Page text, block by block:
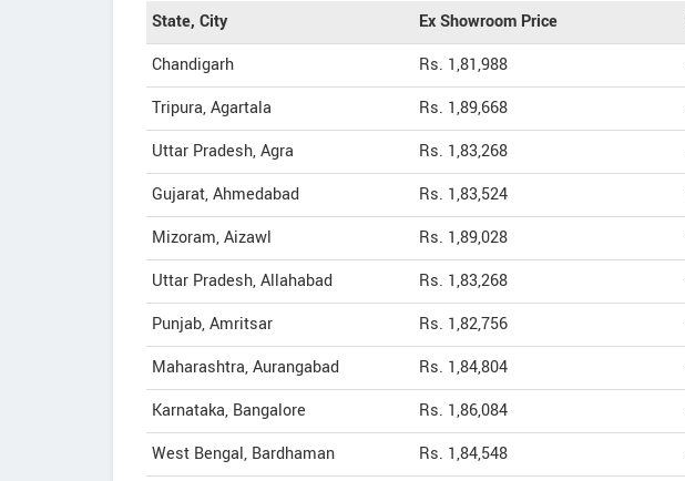
State, City Ex Showroom Price
Chandigarh
Rs. 1,81,988
Tripura, Agartala
Rs. 1,89,668
Uttar Pradesh, Agra
Rs. 1,83,268
Gujarat, Ahmedabad
Rs. 1,83,524
Mizoram, Aizawl
Rs. 1,89,028
Uttar Pradesh, Allahabad
Rs. 1,83,268
Punjab, Amritsar
Rs. 1,82,756
Maharashtra, Aurangabad
Rs. 1,84,804
Karnataka, Bangalore
Rs. 1,86,084
West Bengal, Bardhaman
Rs. 1,84,548